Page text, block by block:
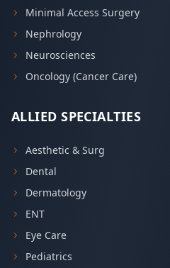
Minimal Access Surgery
Nephrology
Neurosciences
Oncology (Cancer Care)
ALLIED SPECIALTIES
Aesthetic & Surg
Dental
Dermatology
ENT
Eye Care
Pediatrics